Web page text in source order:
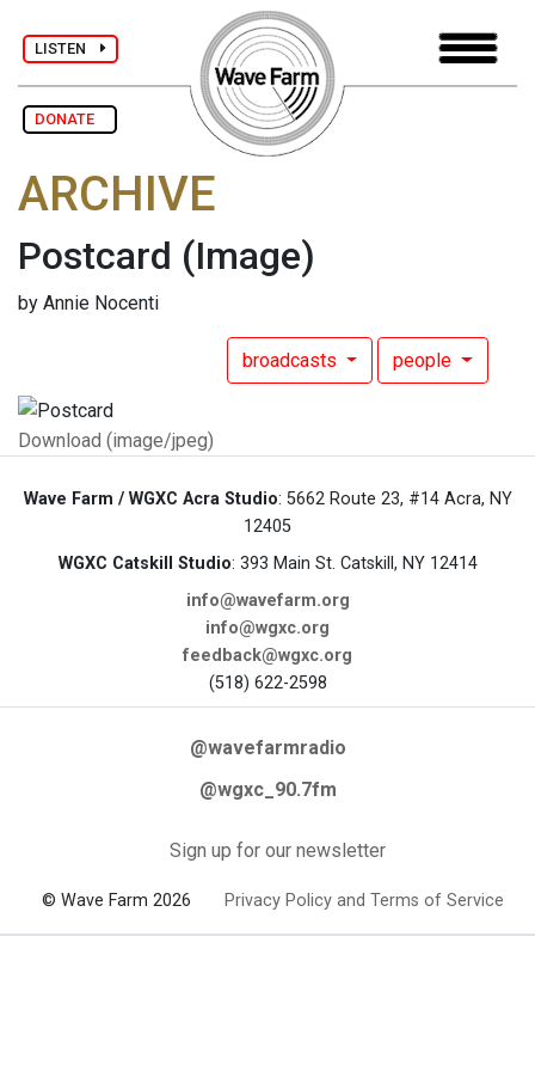
LISTEN
DONATE
ARCHIVE
Postcard (Image)
by Annie Nocenti
broadcasts people
Download (image/jpeg)
Wave Farm / WGXC Acra Studio: 5662 Route 23, #14 Acra, NY
12405
WGXC Catskill Studio: 393 Main St. Catskill, NY 12414
info@wavefarm.org
info@wgxc.org
feedback@wgxc.org
(518) 622-2598
@wavefarmradio
@wgxc_90.7fm
Sign up for our newsletter
© Wave Farm 2026 Privacy Policy and Terms of Service